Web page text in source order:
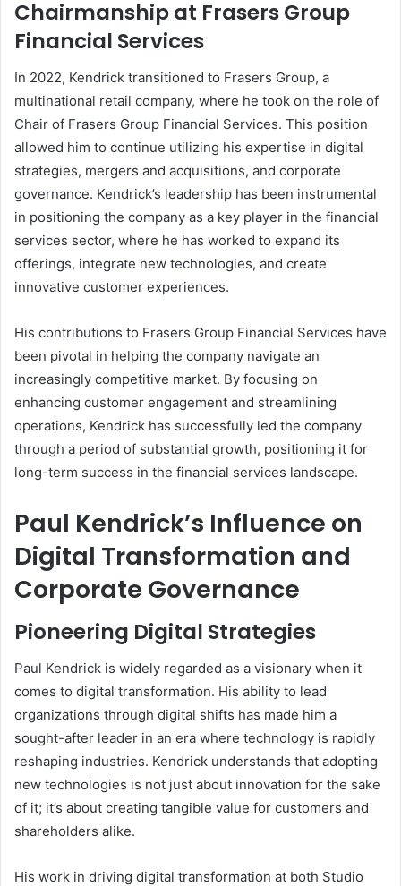
Chairmanship at Frasers Group
Financial Services
In 2022, Kendrick transitioned to Frasers Group, a
multinational retail company, where he took on the role of
Chair of Frasers Group Financial Services. This position
allowed him to continue utilizing his expertise in digital
strategies, mergers and acquisitions, and corporate
governance. Kendrick’s leadership has been instrumental
in positioning the company as a key player in the financial
services sector, where he has worked to expand its
offerings, integrate new technologies, and create
innovative customer experiences.
His contributions to Frasers Group Financial Services have
been pivotal in helping the company navigate an
increasingly competitive market. By focusing on
enhancing customer engagement and streamlining
operations, Kendrick has successfully led the company
through a period of substantial growth, positioning it for
long-term success in the financial services landscape.
Paul Kendrick’s Influence on
Digital Transformation and
Corporate Governance
Pioneering Digital Strategies
Paul Kendrick is widely regarded as a visionary when it
comes to digital transformation. His ability to lead
organizations through digital shifts has made him a
sought-after leader in an era where technology is rapidly
reshaping industries. Kendrick understands that adopting
new technologies is not just about innovation for the sake
of it; it’s about creating tangible value for customers and
shareholders alike.
His work in driving digital transformation at both Studio